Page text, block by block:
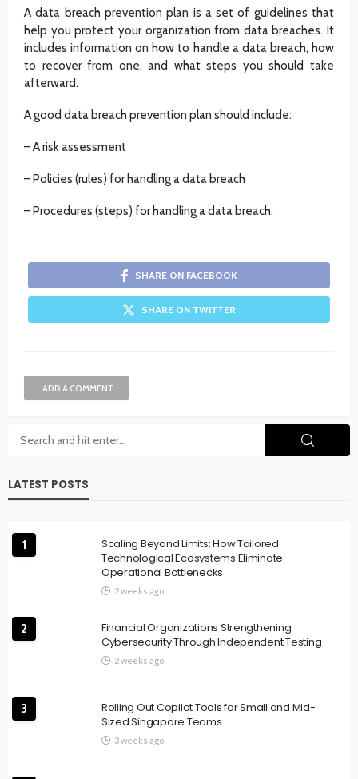
A data breach prevention plan is a set of guidelines that
help you protect your organization from data breaches. It
includes information on how to handle a data breach, how
to recover from one, and what steps you should take
afterward.
A good data breach prevention plan should include:
– A risk assessment
– Policies (rules) for handling a data breach
– Procedures (steps) for handling a data breach.
SHARE ON FACEBOOK
SHARE ON TWITTER
ADD A COMMENT
LATEST POSTS
1
Scaling Beyond Limits: How Tailored
Technological Ecosystems Eliminate
Operational Bottlenecks
2 weeks ago
2
Financial Organizations Strengthening
Cybersecurity Through Independent Testing
2 weeks ago
3
Rolling Out Copilot Tools for Small and Mid-
Sized Singapore Teams
3 weeks ago